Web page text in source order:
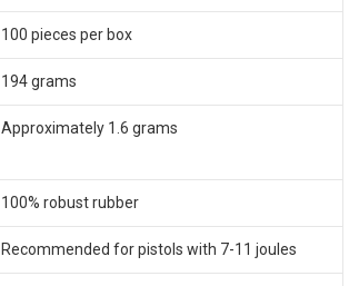
100 pieces per box
194 grams
Approximately 1.6 grams
100% robust rubber
Recommended for pistols with 7-11 joules